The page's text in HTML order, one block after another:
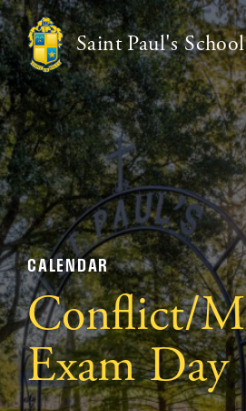
Saint Paul's School
CALENDAR
Conflict/
Exam Day